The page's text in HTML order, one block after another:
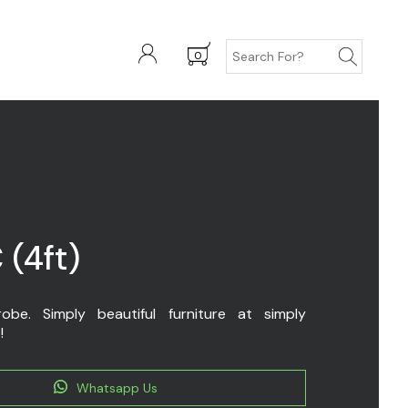
0
(4ft)
Simply beautiful furniture at simply
Whatsapp Us